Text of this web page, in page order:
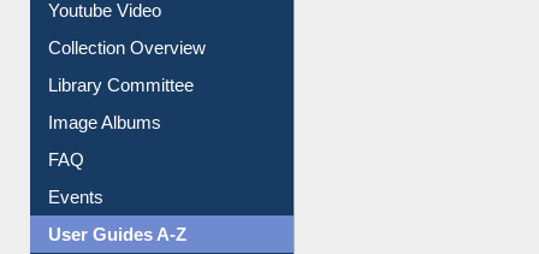
Youtube Video
Collection Overview
Library Committee
Image Albums
FAQ
Events
User Guides A-Z